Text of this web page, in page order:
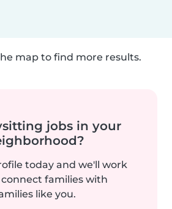
map to find more results.
jobs in your
today and we'll work
families with
like you.